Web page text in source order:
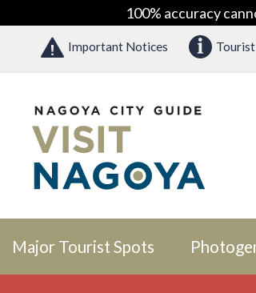
100% accuracy
Important Notices
Major Tourist Spots